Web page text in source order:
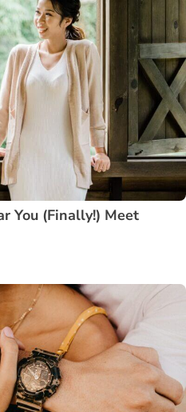
You (Finally!) Meet